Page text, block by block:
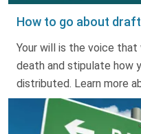
How to go about
Your will is the voice
death and stipulate how
distributed. Learn more